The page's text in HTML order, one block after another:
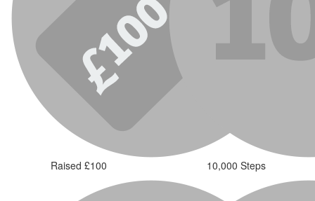
Raised £100 10,000 Steps